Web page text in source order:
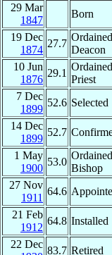
29 Mar
1847
Born
19 Dec
1874
27.7
Ordained
Deacon
10 Jun
1876
29.1
Ordained
Priest
7 Dec
1899
52.6 Selected
14 Dec
1899
52.7
1 May
1900
53.0
Ordained
Bishop
27 Nov
1911
64.6
21 Feb
1912
64.8 Installed
22 Dec
83.7 Retired